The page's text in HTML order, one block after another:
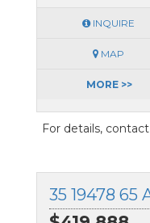
INQUIRE
MAP
MORE >>
For details, contact